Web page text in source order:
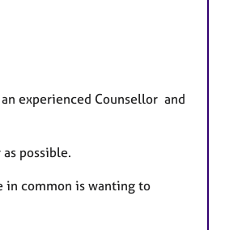
experienced Counsellor and
possible.
in common is wanting to